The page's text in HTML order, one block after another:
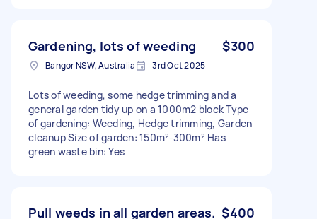
Gardening, lots of weeding $300
Bangor NSW, Australia 3rd Oct 2025
Lots of weeding, some hedge trimming and a
general garden tidy up on a 1000m2 block Type
of gardening: Weeding, Hedge trimming, Garden
cleanup Size of garden: 150m²-300m² Has
green waste bin: Yes
Pull weeds in all garden areas. $400